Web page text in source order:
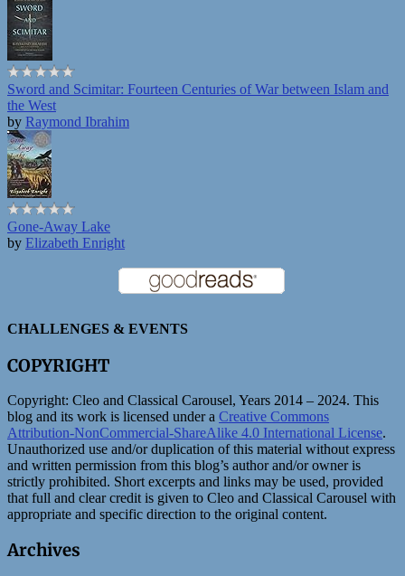
Sword and Scimitar: Fourteen Centuries of War between Islam and
the West
by Raymond Ibrahim
Gone-Away Lake
by Elizabeth Enright
CHALLENGES & EVENTS
COPYRIGHT
Copyright: Cleo and Classical Carousel, Years 2014 – 2024. This
blog and its work is licensed under a Creative Commons
Attribution-NonCommercial-ShareAlike 4.0 International License.
Unauthorized use and/or duplication of this material without express
and written permission from this blog’s author and/or owner is
strictly prohibited. Short excerpts and links may be used, provided
that full and clear credit is given to Cleo and Classical Carousel with
appropriate and specific direction to the original content.
Archives